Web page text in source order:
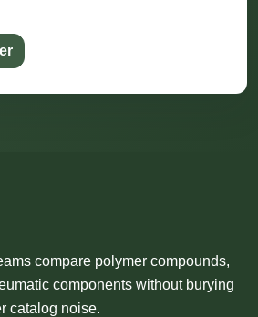
compare polymer compounds,
components without burying
catalog noise.